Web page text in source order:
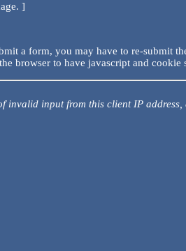
]
a form, you may have to re-submit
browser to have javascript and cookie
invalid input from this client IP